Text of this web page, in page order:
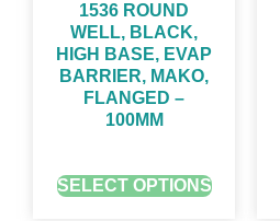
1536 ROUND
WELL, BLACK,
HIGH BASE, EVAP
BARRIER, MAKO,
FLANGED –
100ΜM
SELECT OPTIONS